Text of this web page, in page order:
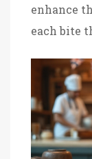
enhance
each bite